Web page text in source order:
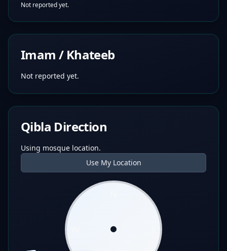
Not reported yet.
Imam / Khateeb
Not reported yet.
Qibla Direction
Using mosque location.
Use My Location